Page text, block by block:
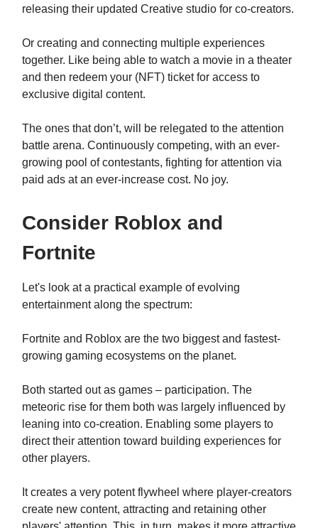
releasing their updated Creative studio for co-creators.
Or creating and connecting multiple experiences
together. Like being able to watch a movie in a theater
and then redeem your (NFT) ticket for access to
exclusive digital content.
The ones that don’t, will be relegated to the attention
battle arena. Continuously competing, with an ever-
growing pool of contestants, fighting for attention via
paid ads at an ever-increase cost. No joy.
Consider Roblox and
Fortnite
Let's look at a practical example of evolving
entertainment along the spectrum:
Fortnite and Roblox are the two biggest and fastest-
growing gaming ecosystems on the planet.
Both started out as games – participation. The
meteoric rise for them both was largely influenced by
leaning into co-creation. Enabling some players to
direct their attention toward building experiences for
other players.
It creates a very potent flywheel where player-creators
create new content, attracting and retaining other